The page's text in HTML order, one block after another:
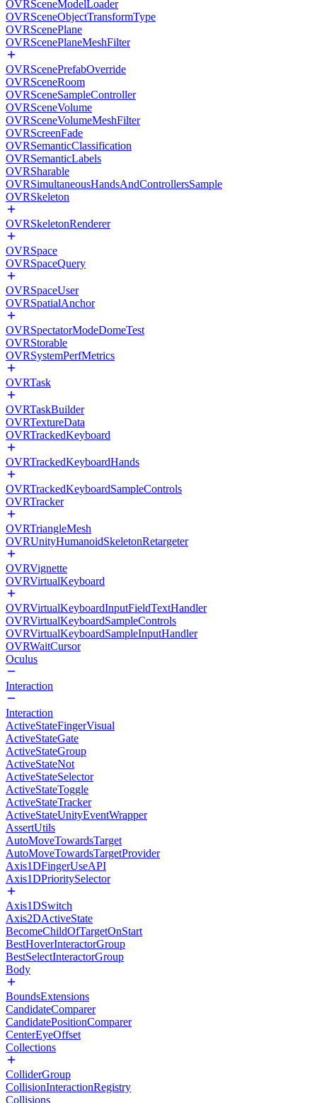
OVRSceneModelLoader
OVRSceneObjectTransformType
OVRScenePlane
OVRScenePlaneMeshFilter
OVRScenePrefabOverride
OVRSceneRoom
OVRSceneSampleController
OVRSceneVolume
OVRSceneVolumeMeshFilter
OVRScreenFade
OVRSemanticClassification
OVRSemanticLabels
OVRSharable
OVRSimultaneousHandsAndControllersSample
OVRSkeleton
OVRSkeletonRenderer
OVRSpace
OVRSpaceQuery
OVRSpaceUser
OVRSpatialAnchor
OVRSpectatorModeDomeTest
OVRStorable
OVRSystemPerfMetrics
OVRTask
OVRTaskBuilder
OVRTextureData
OVRTrackedKeyboard
OVRTrackedKeyboardHands
OVRTrackedKeyboardSampleControls
OVRTracker
OVRTriangleMesh
OVRUnityHumanoidSkeletonRetargeter
OVRVignette
OVRVirtualKeyboard
OVRVirtualKeyboardInputFieldTextHandler
OVRVirtualKeyboardSampleControls
OVRVirtualKeyboardSampleInputHandler
OVRWaitCursor
Oculus
Interaction
Interaction
ActiveStateFingerVisual
ActiveStateGate
ActiveStateGroup
ActiveStateNot
ActiveStateSelector
ActiveStateToggle
ActiveStateTracker
ActiveStateUnityEventWrapper
AssertUtils
AutoMoveTowardsTarget
AutoMoveTowardsTargetProvider
Axis1DFingerUseAPI
Axis1DPrioritySelector
Axis1DSwitch
Axis2DActiveState
BecomeChildOfTargetOnStart
BestHoverInteractorGroup
BestSelectInteractorGroup
Body
BoundsExtensions
CandidateComparer
CandidatePositionComparer
CenterEyeOffset
Collections
ColliderGroup
CollisionInteractionRegistry
Collisions